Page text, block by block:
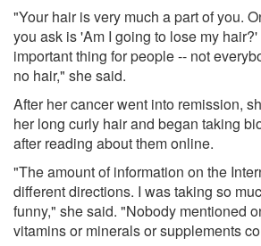
"Your hair is very much a part of you.
you ask is 'Am I going to lose my
important thing for people -- not
no hair," she said.
After her cancer went into remission,
her long curly hair and began taking
after reading about them online.
"The amount of information on the
different directions. I was taking so
funny," she said. "Nobody mentioned
vitamins or minerals or supplements